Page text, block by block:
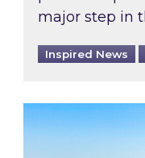
major step in
Inspired News
EPC B-rating